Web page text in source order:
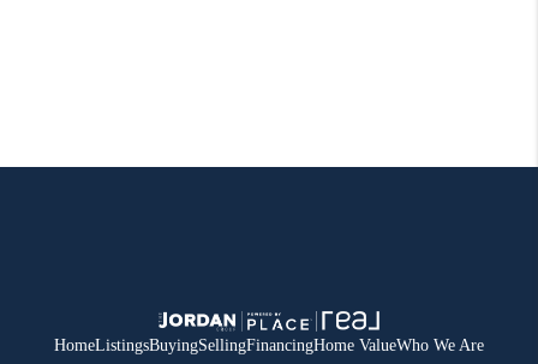
HomeListingsBuyingSellingFinancingHome ValueWho We Are